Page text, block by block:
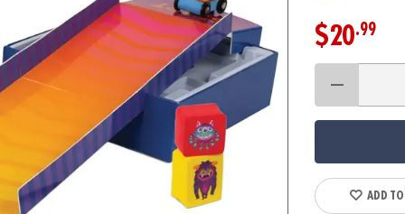
$20.99
ADD